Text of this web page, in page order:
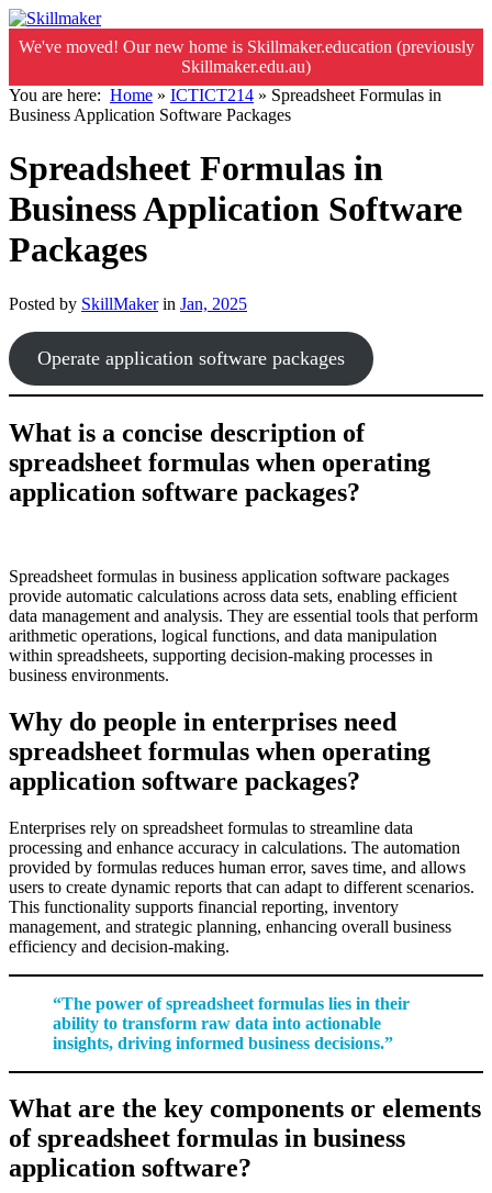
We've moved! Our new home is Skillmaker.education (previously
Skillmaker.edu.au)
You are here: Home » ICTICT214 » Spreadsheet Formulas in
Business Application Software Packages
Spreadsheet Formulas in
Business Application Software
Packages
Posted by SkillMakerin Jan, 2025
Operate application software packages
What is a concise description of
spreadsheet formulas when operating
application software packages?
Spreadsheet formulas in business application software packages
provide automatic calculations across data sets, enabling efficient
data management and analysis. They are essential tools that perform
arithmetic operations, logical functions, and data manipulation
within spreadsheets, supporting decision-making processes in
business environments.
Why do people in enterprises need
spreadsheet formulas when operating
application software packages?
Enterprises rely on spreadsheet formulas to streamline data
processing and enhance accuracy in calculations. The automation
provided by formulas reduces human error, saves time, and allows
users to create dynamic reports that can adapt to different scenarios.
This functionality supports financial reporting, inventory
management, and strategic planning, enhancing overall business
efficiency and decision-making.
“The power of spreadsheet formulas lies in their
ability to transform raw data into actionable
insights, driving informed business decisions.”
What are the key components or elements
of spreadsheet formulas in business
application software?